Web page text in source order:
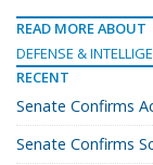
READ MORE ABOUT
DEFENSE &
RECENT
Senate Confirms
Senate Confirms